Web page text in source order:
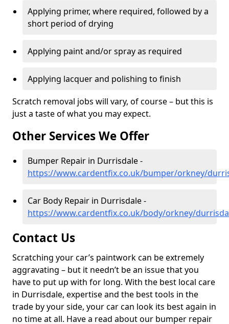
Applying primer, where required, followed by a
short period of drying
Applying paint and/or spray as required
Applying lacquer and polishing to finish
Scratch removal jobs will vary, of course – but this is
just a taste of what you may expect.
Other Services We Offer
Bumper Repair in Durrisdale -
https://www.cardentfix.co.uk/bumper/orkney/
Car Body Repair in Durrisdale -
https://www.cardentfix.co.uk/body/orkney/
Contact Us
Scratching your car’s paintwork can be extremely
aggravating – but it needn’t be an issue that you
have to put up with for long. With the best local care
in Durrisdale, expertise and the best tools in the
trade by your side, your car can look its best again in
no time at all. Have a read about our bumper repair